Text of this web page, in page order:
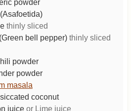
powder
thinly sliced
bell pepper) thinly sliced
powder
powder
masala
coconut
juice or Lime juice